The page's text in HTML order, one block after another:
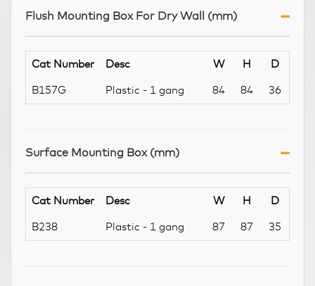
Flush Mounting Box For Dry Wall (mm)
Cat Number Desc W H D
B157G Plastic - 1 gang 84 84 36
Surface Mounting Box (mm)
Cat Number Desc W H D
B238 Plastic - 1 gang 87 87 35